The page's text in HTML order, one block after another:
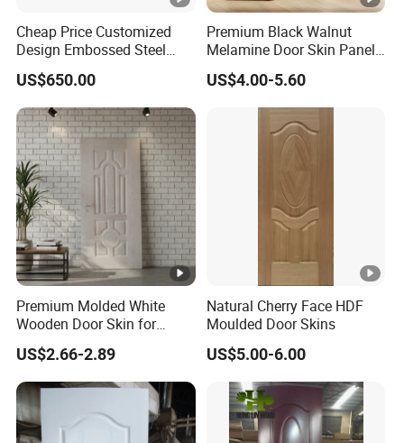
4) Loading Quantity: Qty/20' FT: 2000-
4000PCS
Brand
Name
Lihe
Positi
on
Interior
Surfac
e
finishi
ng
Finished Size 2150*920*3mm
Origin
Zhejiang,C
hina
Color Customized
MDF/HDF/MOL
Cheap Price Customized
Design Embossed Steel
Door Skin
US$650.00
Premium Black Walnut
Melamine Door Skin Panel
3.5X915X2135mm
US$4.00-5.60
Premium Molded White
Wooden Door Skin for
Modern Homes
US$2.66-2.89
Natural Cherry Face HDF
Moulded Door Skins
US$5.00-6.00